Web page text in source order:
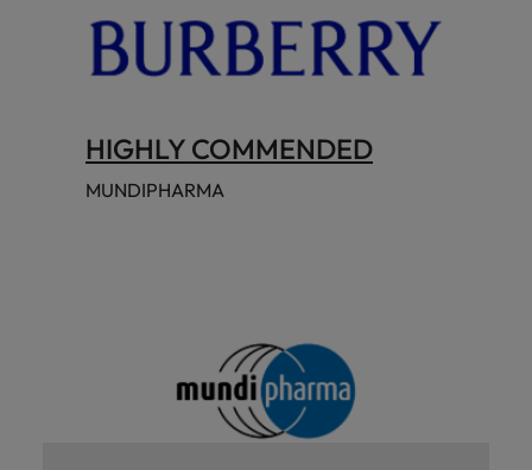
HIGHLY COMMENDED
MUNDIPHARMA